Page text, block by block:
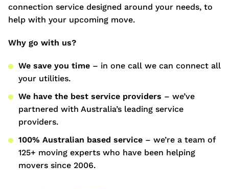
connection service designed around your needs, to
help with your upcoming move.
Why go with us?
We save you time – in one call we can connect all
your utilities.
We have the best service providers – we’ve
partnered with Australia’s leading service
providers.
100% Australian based service – we’re a team of
125+ moving experts who have been helping
movers since 2006.